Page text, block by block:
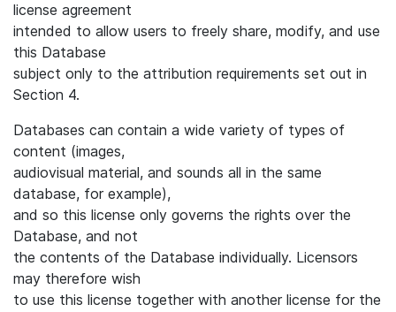
license agreement
intended to allow users to freely share, modify, and use
this Database
subject only to the attribution requirements set out in
Section 4.
Databases can contain a wide variety of types of
content (images,
audiovisual material, and sounds all in the same
database, for example),
and so this license only governs the rights over the
Database, and not
the contents of the Database individually. Licensors
may therefore wish
to use this license together with another license for the